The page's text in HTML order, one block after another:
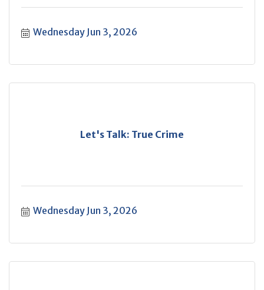
Wednesday Jun 3, 2026
Let's Talk: True Crime
Wednesday Jun 3, 2026